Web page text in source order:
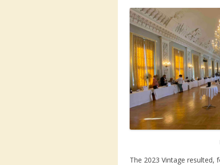
The 2023 Vintage resulted,